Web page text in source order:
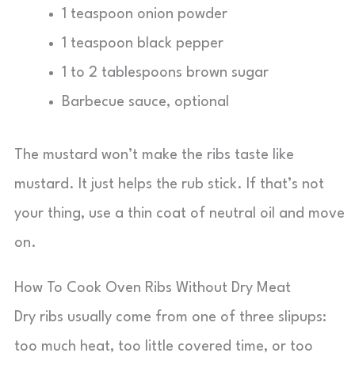
1 teaspoon onion powder
1 teaspoon black pepper
1 to 2 tablespoons brown sugar
Barbecue sauce, optional
The mustard won’t make the ribs taste like
mustard. It just helps the rub stick. If that’s not
your thing, use a thin coat of neutral oil and move
on.
How To Cook Oven Ribs Without Dry Meat
Dry ribs usually come from one of three slipups:
too much heat, too little covered time, or too